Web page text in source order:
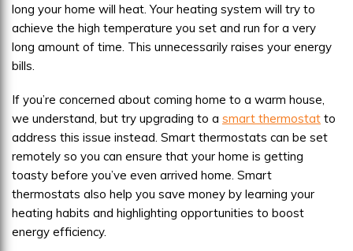
long your home will heat. Your heating system will try to
achieve the high temperature you set and run for a very
long amount of time. This unnecessarily raises your energy
bills.
If you’re concerned about coming home to a warm house,
we understand, but try upgrading to a smart thermostat to
address this issue instead. Smart thermostats can be set
remotely so you can ensure that your home is getting
toasty before you’ve even arrived home. Smart
thermostats also help you save money by learning your
heating habits and highlighting opportunities to boost
energy efficiency.